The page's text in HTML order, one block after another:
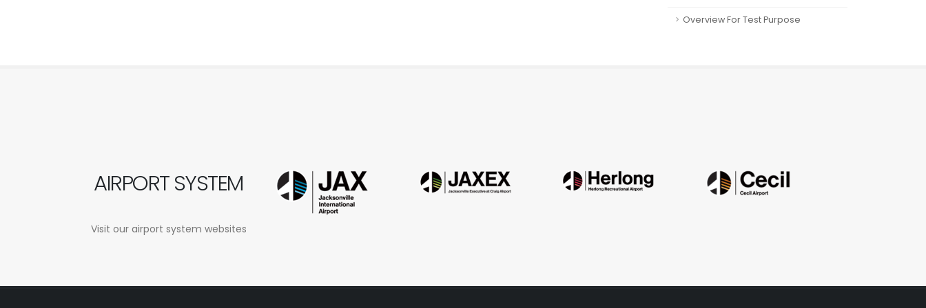
Overview For Test Purpose
AIRPORT SYSTEM
Visit our airport system websites